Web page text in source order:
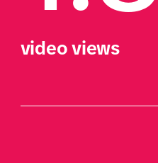
video views